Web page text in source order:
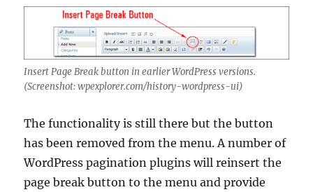
Insert Page Break button in earlier WordPress versions.
(Screenshot: wpexplorer.com/history-wordpress-ui)
The functionality is still there but the button
has been removed from the menu. A number of
WordPress pagination plugins will reinsert the
page break button to the menu and provide